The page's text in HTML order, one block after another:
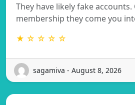
They have likely fake
membership they come you
★ ☆ ☆ ☆ ☆
sagamiva - August 8, 2026